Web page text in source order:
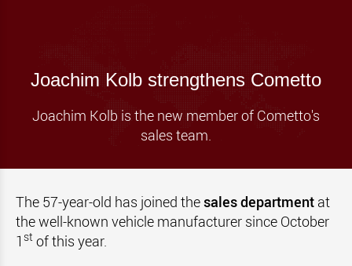
Joachim Kolb strengthens Cometto
Joachim Kolb is the new member of Cometto's
sales team.
The 57-year-old has joined thesales department at
the well-known vehicle manufacturer since October
1 st of this year.